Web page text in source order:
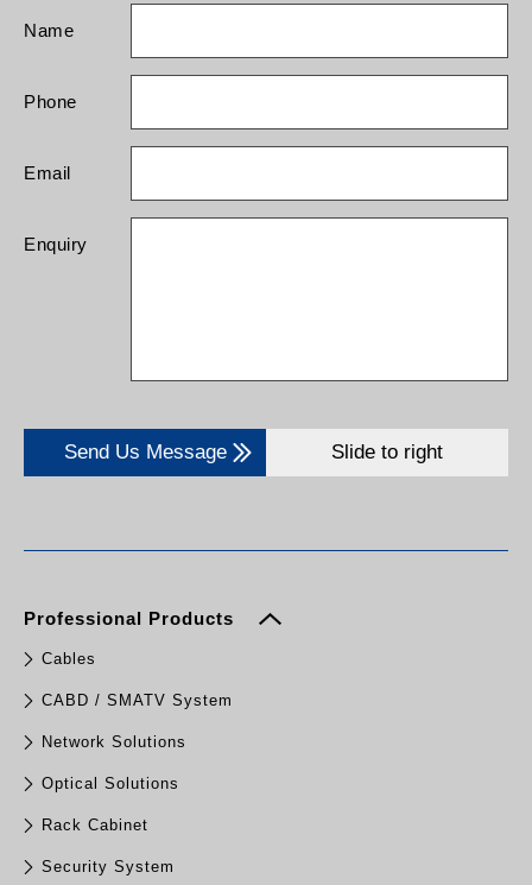
Name
Phone
Email
Enquiry
Send Us Message Slide to right
Professional Products
Cables
CABD / SMATV System
Network Solutions
Optical Solutions
Rack Cabinet
Security System